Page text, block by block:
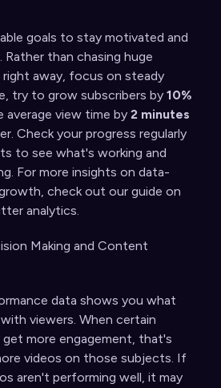
goals to stay motivated and
than chasing huge
right away, focus on steady
try to grow subscribers by 10%
average view time by 2 minutes
Check your progress regularly
to see what's working and
For more insights on data-
check out our guide on
analytics.
Making and Content
data shows you what
viewers. When certain
more engagement, that's
videos on those subjects. If
aren't performing well, it may